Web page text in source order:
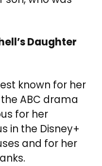
Daughter
known for her
ABC drama
for her
in the Disney+
and for her